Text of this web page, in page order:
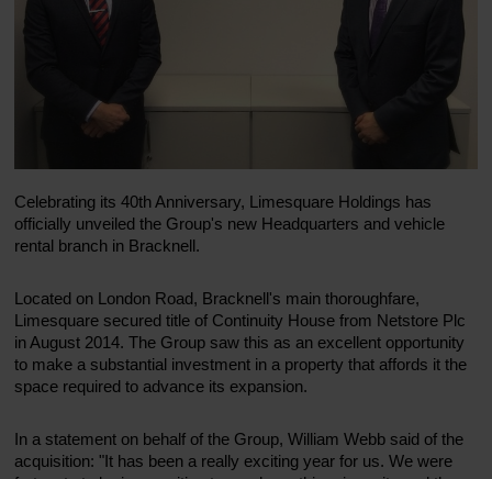
Celebrating its 40th Anniversary, Limesquare Holdings has
officially unveiled the Group's new Headquarters and vehicle
rental branch in Bracknell.
Located on London Road, Bracknell's main thoroughfare,
Limesquare secured title of Continuity House from Netstore Plc
in August 2014. The Group saw this as an excellent opportunity
to make a substantial investment in a property that affords it the
space required to advance its expansion.
In a statement on behalf of the Group, William Webb said of the
acquisition: "It has been a really exciting year for us. We were